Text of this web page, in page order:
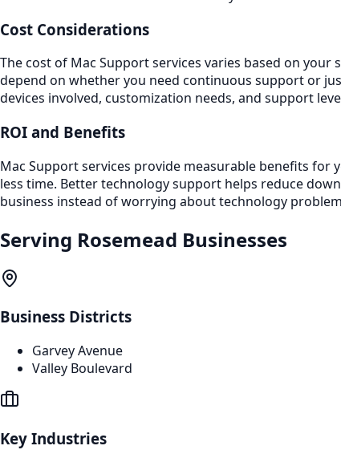
Cost Considerations
The cost of Mac Support services varies based on
depend on whether you need continuous support or
devices involved, customization needs, and support
ROI and Benefits
Mac Support services provide measurable benefits for
less time. Better technology support helps reduce
business instead of worrying about technology
Serving Rosemead Businesses
Business Districts
Garvey Avenue
Valley Boulevard
Key Industries